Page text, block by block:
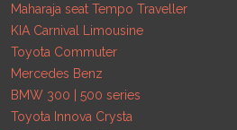
Maharaja seat Tempo Traveller
KIA Carnival Limousine
Toyota Commuter
Mercedes Benz
BMW 300 | 500 series
Toyota Innova Crysta